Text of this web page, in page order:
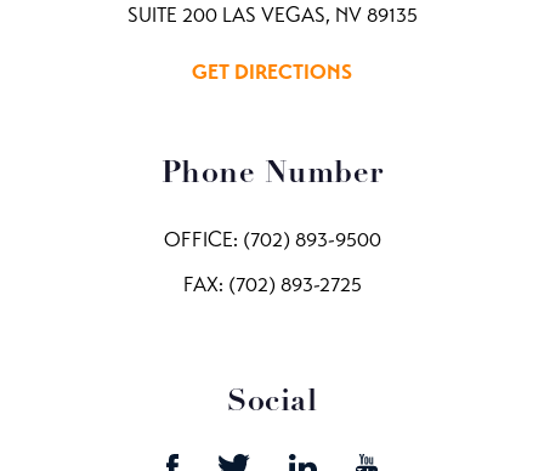
SUITE 200 LAS VEGAS, NV 89135
GET DIRECTIONS
Phone Number
OFFICE: (702) 893-9500
FAX: (702) 893-2725
Social